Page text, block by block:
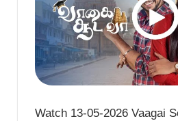
Watch 13-05-2026 Vaagai